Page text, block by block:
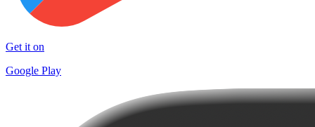
Get it on
Google Play